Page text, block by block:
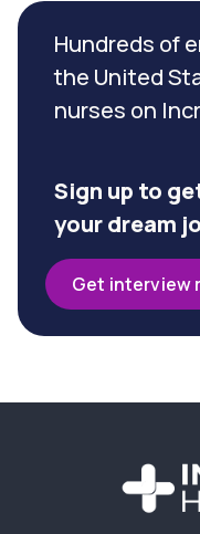
Hundreds of
the United
nurses on
Sign up to
your dream
Get interview